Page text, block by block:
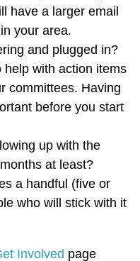
have a larger email
your area.
and plugged in?
with action items
committees. Having
before you start
up with the
at least?
a handful (five or
who will stick with it
Involved page